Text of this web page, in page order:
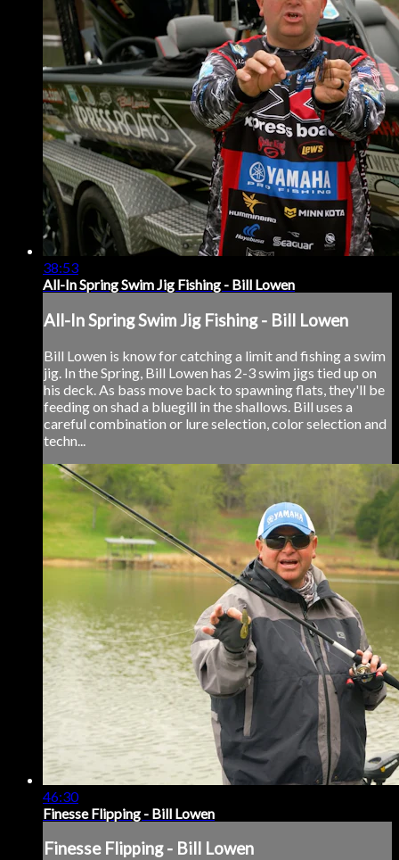
38:53
All-In Spring Swim Jig Fishing - Bill Lowen
All-In Spring Swim Jig Fishing - Bill Lowen
Bill Lowen is know for catching a limit and fishing a swim
jig. In the Spring, Bill Lowen has 2-3 swim jigs tied up on
his deck. As bass move back to spawning flats, they'll be
feeding on shad a bluegill in the shallows. Bill uses a
careful combination or lure selection, color selection and
techn...
46:30
Finesse Flipping - Bill Lowen
Finesse Flipping - Bill Lowen